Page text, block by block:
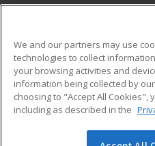
ADDITIONAL
Military
Financial Assistance
Help
We and our partners may use
technologies to collect
your browsing activities and
information being collected by
choosing to "Accept All Cookies",
including as described in the